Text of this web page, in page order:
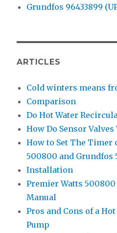
Grundfos 96433899
ARTICLES
Cold winters means
Comparison
Do Hot Water
How Do Sensor Valves
How to Set The Timer
500800 and Grundfos
Installation
Premier Watts
Manual
Pros and Cons of a
Pump